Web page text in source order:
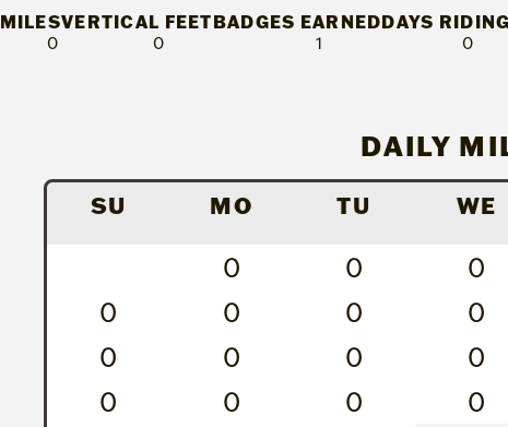
MILES
0
VERTICAL FEET
0
BADGES EARNED
1
DAYS
0
DAILY
SU MO TU WE
0 0 0
0
0 0 0
0
0 0 0
0
0 0 0